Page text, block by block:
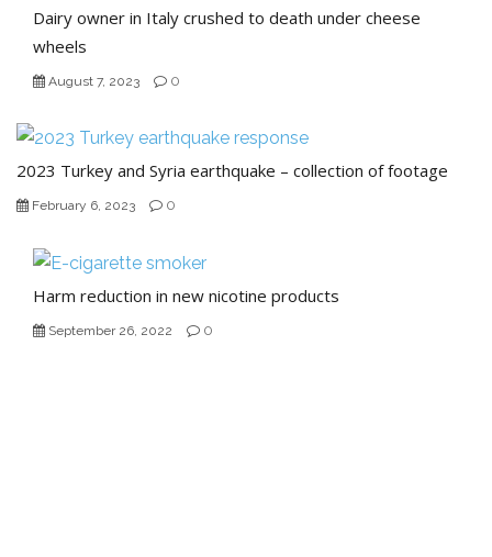
Dairy owner in Italy crushed to death under cheese
wheels
August 7, 2023 0
2023 Turkey and Syria earthquake – collection of footage
February 6, 2023 0
Harm reduction in new nicotine products
September 26, 2022 0